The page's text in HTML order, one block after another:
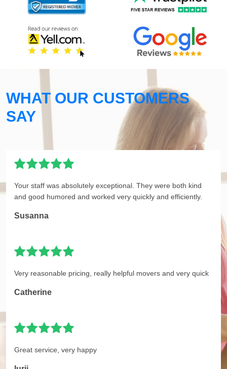
WHAT OUR CUSTOMERS
SAY
Your staff was absolutely exceptional. They were both kind
and good humored and worked very quickly and efficiently.
Susanna
Very reasonable pricing, really helpful movers and very quick
Catherine
Great service, very happy